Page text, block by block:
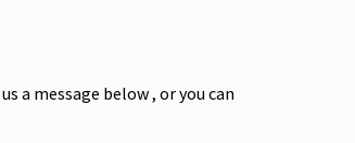
a message below , or you can